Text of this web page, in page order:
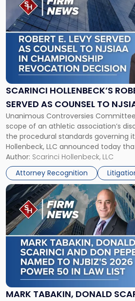
SCARINCI HOLLENBECK’S
SERVED AS COUNSEL TO
CHAMPIONSHIP
Unanimous Controversies
scope of an athletic association’s
the procedural standards governing
Hollenbeck, LLC announced today
served as counsel to the New Jersey
Athletic Association (NJSIAA) in the
resulted in the revocation of the 2025
Author: Scarinci Hollenbeck, LLC
Attorney Recognition
post
with
title
-
"Scarinci
Hollenbeck’s
Robert
E.
Levy
as
Counsel
to
NJSIAA
in
Championship
Revocation
Decision"
MARK TABAKIN, DONALD
Link
to
post
with
title
-
"Mark
Tabakin,
Donald
Scarinci
and